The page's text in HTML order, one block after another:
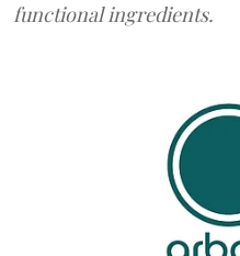
functional ingredients.